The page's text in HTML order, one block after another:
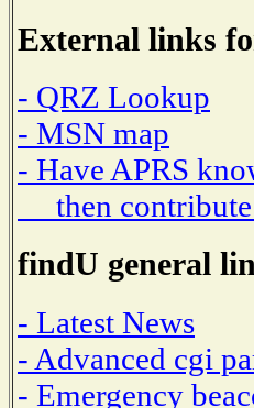
External links
- QRZ Lookup
- MSN map
- Have APRS
then contribute
findU general
- Latest News
- Advanced cgi
- Emergency